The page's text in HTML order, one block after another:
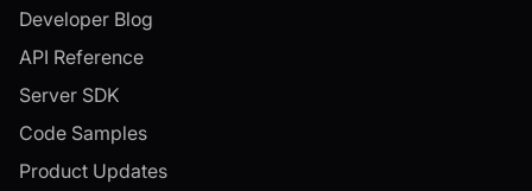
Developer Blog
API Reference
Server SDK
Code Samples
Product Updates